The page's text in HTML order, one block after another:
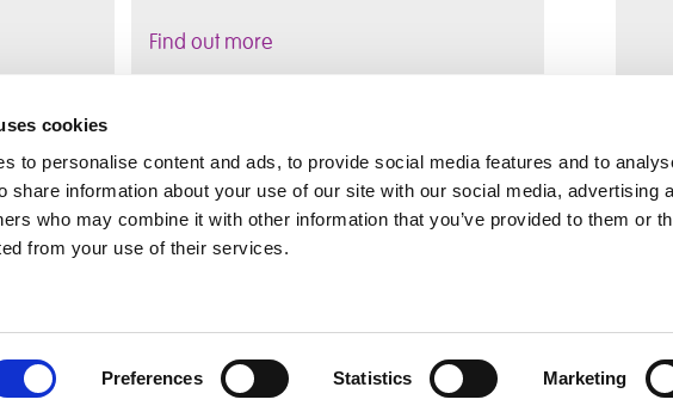
cookies
to personalise content and ads, to provide social media features and to
share information about your use of our site with our social media, advertising
who may combine it with other information that you’ve provided to them or
from your use of their services.
Preferences Statistics Marketing
Find out more
Make a Referral
Contact
Home
Policy Governance ReciteMe